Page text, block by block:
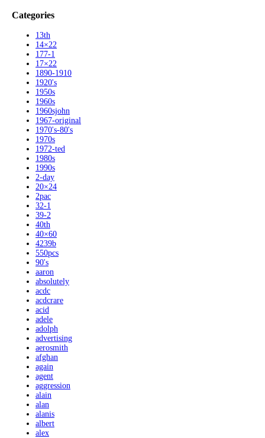
Categories
13th
14×22
177-1
17×22
1890-1910
1920's
1950s
1960s
1960sjohn
1967-original
1970's-80's
1970s
1972-ted
1980s
1990s
2-day
20×24
2pac
32-1
39-2
40th
40×60
4239b
550pcs
90's
aaron
absolutely
acdc
acdcrare
acid
adele
adolph
advertising
aerosmith
afghan
again
agent
aggression
alain
alan
alanis
albert
alex